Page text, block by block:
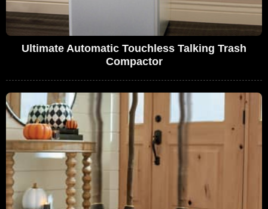
Ultimate Automatic Touchless Talking Trash
Compactor